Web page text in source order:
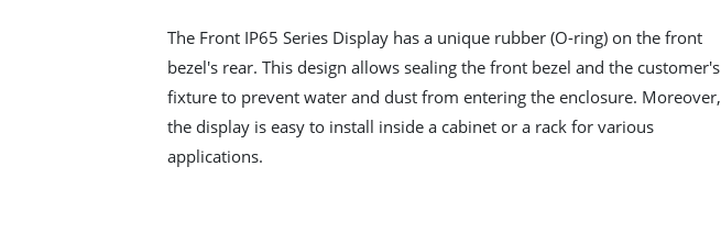
The Front IP65 Series Display has a unique rubber (O-ring) on the front
bezel's rear. This design allows sealing the front bezel and the customer's
fixture to prevent water and dust from entering the enclosure. Moreover,
the display is easy to install inside a cabinet or a rack for various
applications.